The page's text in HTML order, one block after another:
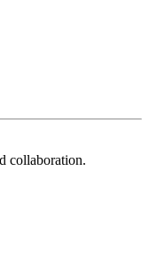
collaboration.